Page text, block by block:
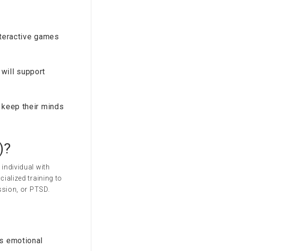
games
will support
their minds
with
training to
or PTSD.
emotional